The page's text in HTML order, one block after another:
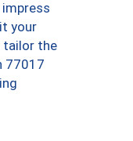
your
tailor the
77017